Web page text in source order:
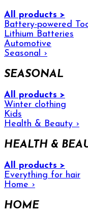
All products >
Battery-powered
Lithium Batteries
Automotive
Seasonal
›
SEASONAL
All products >
Winter clothing
Kids
Health & Beauty ›
HEALTH &
All products >
Everything for hair
Home ›
HOME